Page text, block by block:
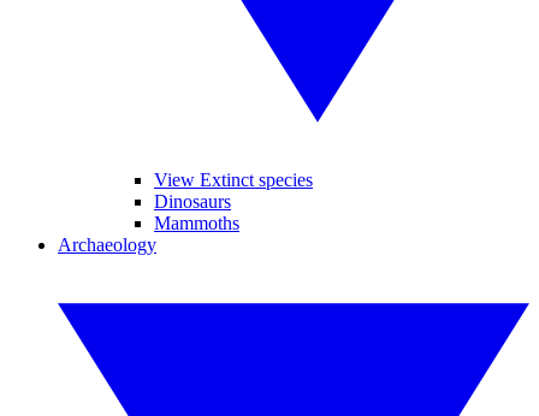
View Extinct species
Dinosaurs
Mammoths
Archaeology